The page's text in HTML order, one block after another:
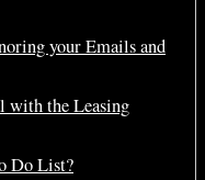
your Emails and
with the Leasing
Do List?